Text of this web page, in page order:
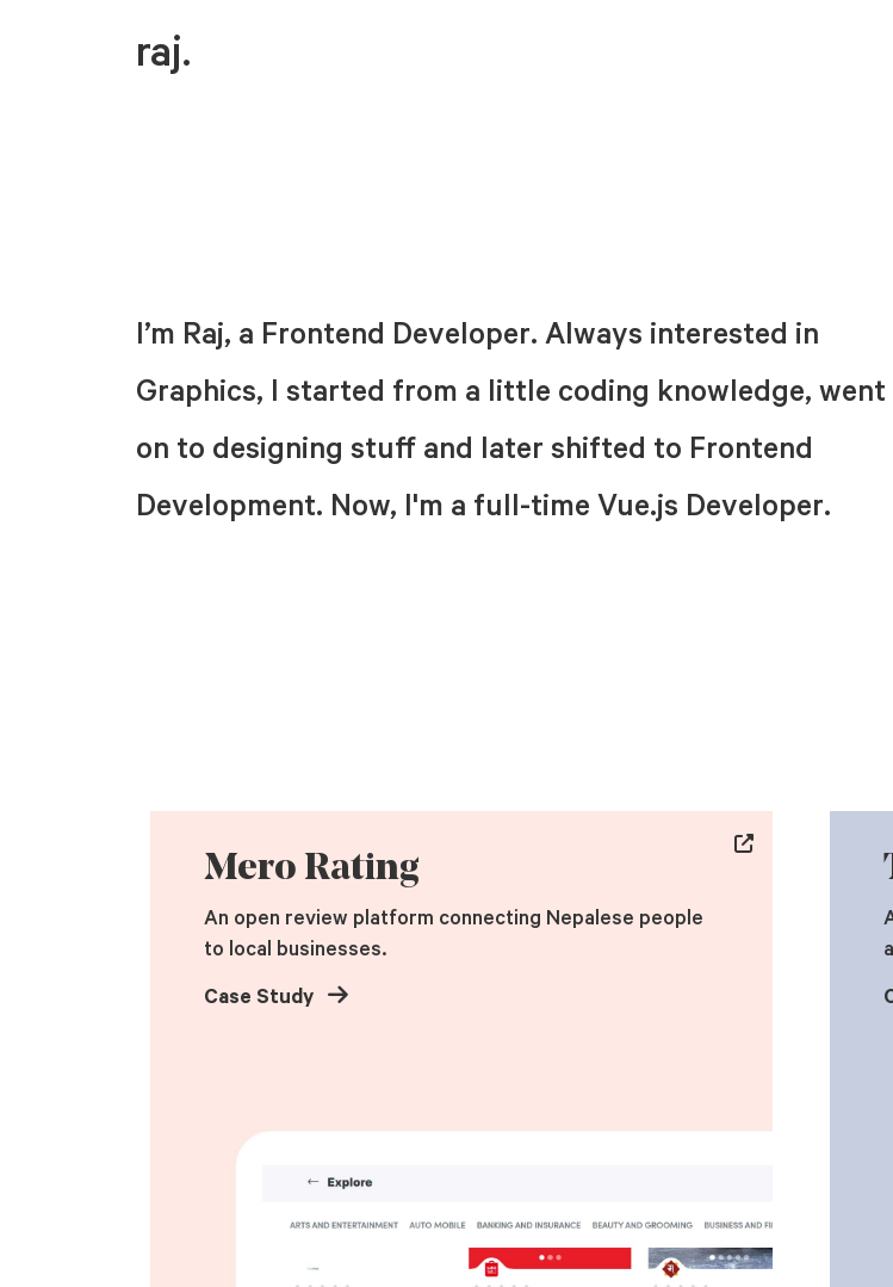
raj.
I’m Raj, a Frontend Developer. Always interested in
Graphics, I started from a little coding knowledge, went
on to designing stuff and later shifted to Frontend
Development. Now, I'm a full-time Vue.js Developer.
Mero Rating
An open review platform connecting Nepalese people
to local businesses.
Case Study